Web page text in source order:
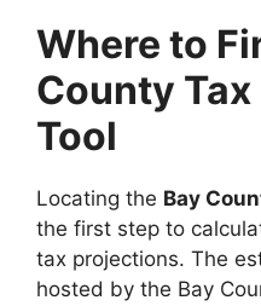
Where to
County
Tool
Locating the Bay
the first step to
tax projections. The
hosted by the Bay